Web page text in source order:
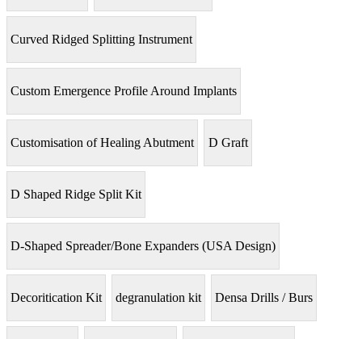
Curved Ridged Splitting Instrument
Custom Emergence Profile Around Implants
Customisation of Healing Abutment D Graft
D Shaped Ridge Split Kit
D-Shaped Spreader/Bone Expanders (USA Design)
Decoritication Kit degranulation kit Densa Drills / Burs